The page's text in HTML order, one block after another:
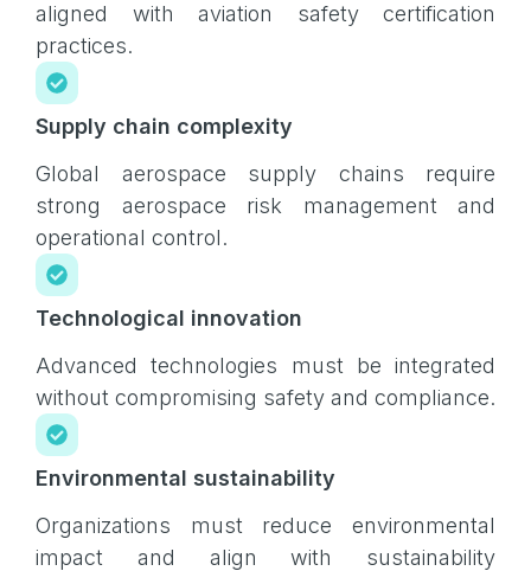
aligned with aviation safety certification
practices.
Supply chain complexity
Global aerospace supply chains require
strong aerospace risk management and
operational control.
Technological innovation
Advanced technologies must be integrated
without compromising safety and compliance.
Environmental sustainability
Organizations must reduce environmental
impact and align with sustainability